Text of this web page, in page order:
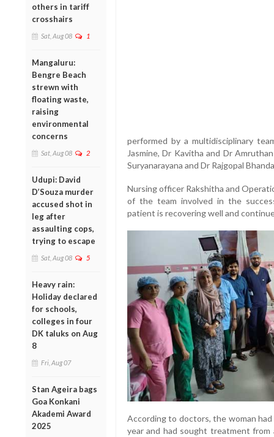
others in tariff
crosshairs
Sat, Aug 08 1
Mangaluru:
Bengre Beach
strewn with
floating waste,
raising
environmental
concerns
Sat, Aug 08 2
Udupi: David
D’Souza murder
accused shot in
leg after
assaulting cops,
trying to escape
Sat, Aug 08 5
Heavy rain:
Holiday declared
for schools,
colleges in four
DK taluks on Aug
8
Fri, Aug 07
Stan Ageira bags
Goa Konkani
Akademi Award
2025
performed by a multidisciplinary
Jasmine, Dr Kavitha and Dr
Suryanarayana and Dr Rajgopal
Nursing officer Rakshitha and
of the team involved in the
patient is recovering well and
According to doctors, the woman
year and had sought treatment from